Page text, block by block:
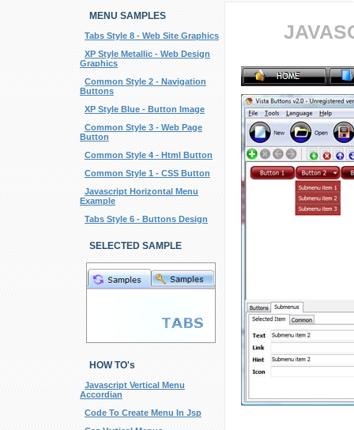
MENU SAMPLES
Tabs Style 8 - Web Site Graphics
XP Style Metallic - Web Design
Graphics
Common Style 2 - Navigation
Buttons
XP Style Blue - Button Image
Common Style 3 - Web Page
Button
Common Style 4 - Html Button
Common Style 1 - CSS Button
Javascript Horizontal Menu
Example
Tabs Style 6 - Buttons Design
SELECTED SAMPLE
HOW TO's
Javascript Vertical Menu
Accordian
Code To Create Menu In Jsp